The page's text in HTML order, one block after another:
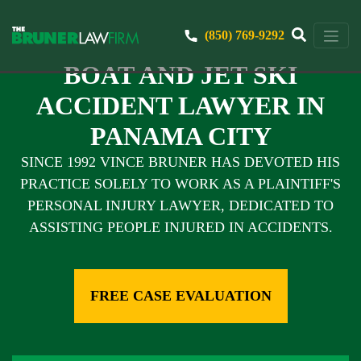
(850) 769-9292
BOAT AND JET SKI
ACCIDENT LAWYER IN
PANAMA CITY
SINCE 1992 VINCE BRUNER HAS DEVOTED HIS
PRACTICE SOLELY TO WORK AS A PLAINTIFF'S
PERSONAL INJURY LAWYER, DEDICATED TO
ASSISTING PEOPLE INJURED IN ACCIDENTS.
FREE CASE EVALUATION